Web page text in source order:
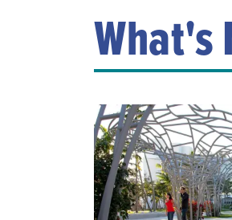
What's